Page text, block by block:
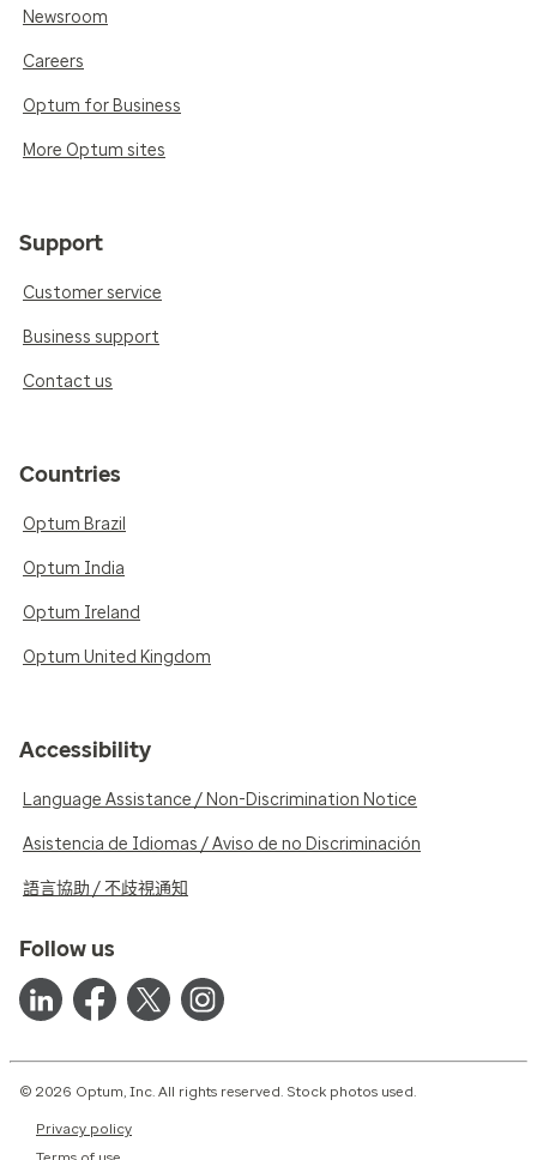
Newsroom
Careers
Optum for Business
More Optum sites
Support
Customer service
Business support
Contact us
Countries
Optum Brazil
Optum India
Optum Ireland
Optum United Kingdom
Accessibility
Language Assistance / Non-Discrimination Notice
Asistencia de Idiomas / Aviso de no Discriminación
語言協助 / 不歧視通知
Follow us
© 2026 Optum, Inc. All rights reserved. Stock photos used.
Privacy policy